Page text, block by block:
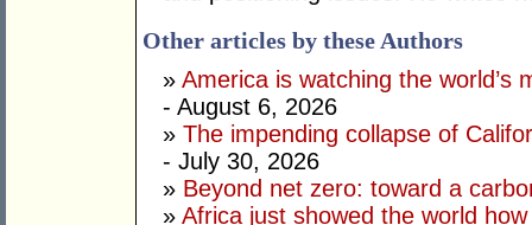
Other articles by these Authors
» America is watching the world’s
- August 6, 2026
» The impending collapse of
- July 30, 2026
» Beyond net zero: toward a
» Africa just showed the world